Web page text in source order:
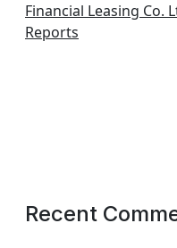
Financial Leasing Co.
Reports
Recent